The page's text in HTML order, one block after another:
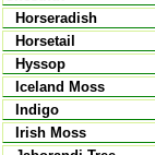
Horseradish
Horsetail
Hyssop
Iceland Moss
Indigo
Irish Moss